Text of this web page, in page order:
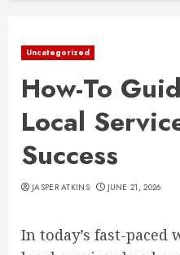
Uncategorized
How-To
Local
Success
JASPER ATKINS JUNE 21, 2026
In today’s fast-